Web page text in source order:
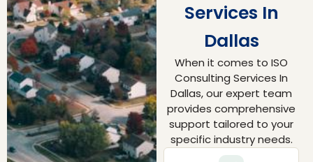
Services In
Dallas
When it comes to ISO
Consulting Services In
Dallas, our expert team
provides comprehensive
support tailored to your
specific industry needs.